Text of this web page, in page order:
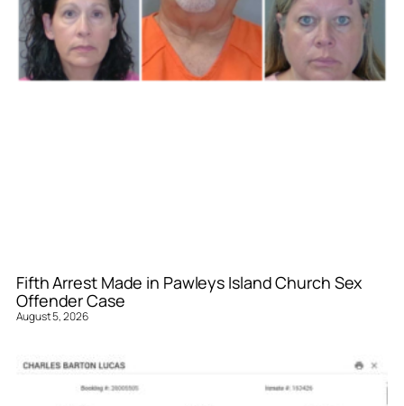
Fifth Arrest Made in Pawleys Island Church Sex
Offender Case
August 5, 2026